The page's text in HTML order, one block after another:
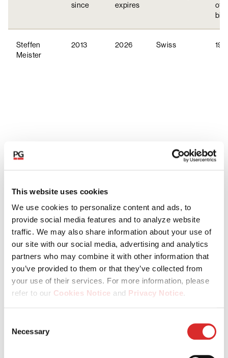
This website uses cookies
We use cookies to personalize content and ads, to
provide social media features and to analyze website
traffic. We may also share information about your use of
our site with our social media, advertising and analytics
partners who may combine it with other information that
you’ve provided to them or that they’ve collected from
your use of their services. For more information, please
refer to our Cookies Notice and Privacy Notice.
the categories below (Preferences, Statistics, Marketing),
or by choosing to allow or deny all cookies. You can
Selection
Necessary
since
expires
of
Steffen
Meister
2013 2026 Swiss
Angehrn
Dr. Marcel
Erni
1997 2026 Swiss